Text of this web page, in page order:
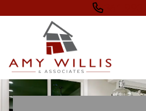
Skip to main content